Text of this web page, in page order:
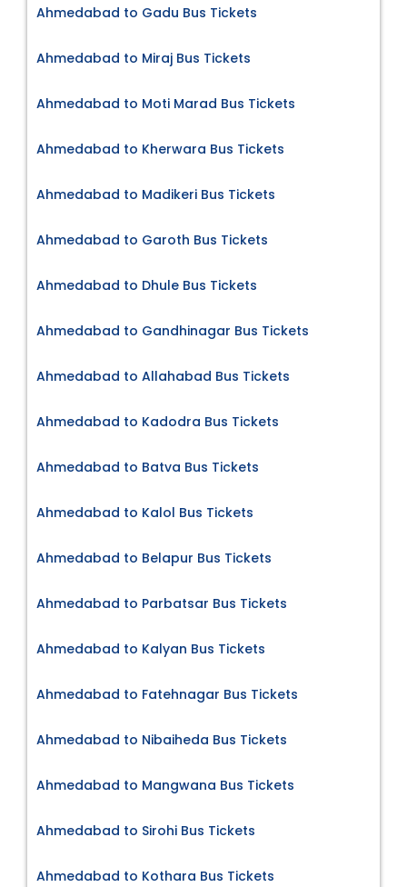
Ahmedabad to Gadu Bus Tickets
Ahmedabad to Miraj Bus Tickets
Ahmedabad to Moti Marad Bus Tickets
Ahmedabad to Kherwara Bus Tickets
Ahmedabad to Madikeri Bus Tickets
Ahmedabad to Garoth Bus Tickets
Ahmedabad to Dhule Bus Tickets
Ahmedabad to Gandhinagar Bus Tickets
Ahmedabad to Allahabad Bus Tickets
Ahmedabad to Kadodra Bus Tickets
Ahmedabad to Batva Bus Tickets
Ahmedabad to Kalol Bus Tickets
Ahmedabad to Belapur Bus Tickets
Ahmedabad to Parbatsar Bus Tickets
Ahmedabad to Kalyan Bus Tickets
Ahmedabad to Fatehnagar Bus Tickets
Ahmedabad to Nibaiheda Bus Tickets
Ahmedabad to Mangwana Bus Tickets
Ahmedabad to Sirohi Bus Tickets
Ahmedabad to Kothara Bus Tickets